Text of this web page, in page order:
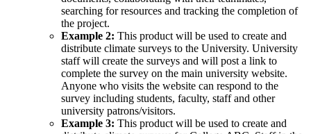
searching for resources and tracking the completion of
the project.
Example 2: This product will be used to create and
distribute climate surveys to the University. University
staff will create the surveys and will post a link to
complete the survey on the main university website.
Anyone who visits the website can respond to the
survey including students, faculty, staff and other
university patrons/visitors.
Example 3: This product will be used to create and